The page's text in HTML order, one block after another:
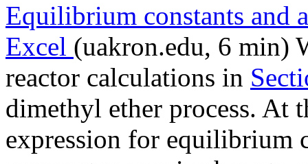
Equilibrium constants and
Excel (uakron.edu, 6 min)
reactor calculations in
dimethyl ether process. At
expression for equilibrium